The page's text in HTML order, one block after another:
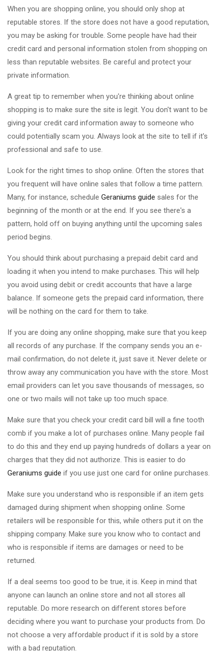
When you are shopping online, you should only shop at
reputable stores. If the store does not have a good reputation,
you may be asking for trouble. Some people have had their
credit card and personal information stolen from shopping on
less than reputable websites. Be careful and protect your
private information.
A great tip to remember when you're thinking about online
shopping is to make sure the site is legit. You don't want to be
giving your credit card information away to someone who
could potentially scam you. Always look at the site to tell if it's
professional and safe to use.
Look for the right times to shop online. Often the stores that
you frequent will have online sales that follow a time pattern.
Many, for instance, schedule Geraniums guide sales for the
beginning of the month or at the end. If you see there's a
pattern, hold off on buying anything until the upcoming sales
period begins.
You should think about purchasing a prepaid debit card and
loading it when you intend to make purchases. This will help
you avoid using debit or credit accounts that have a large
balance. If someone gets the prepaid card information, there
will be nothing on the card for them to take.
If you are doing any online shopping, make sure that you keep
all records of any purchase. If the company sends you an e-
mail confirmation, do not delete it, just save it. Never delete or
throw away any communication you have with the store. Most
email providers can let you save thousands of messages, so
one or two mails will not take up too much space.
Make sure that you check your credit card bill will a fine tooth
comb if you make a lot of purchases online. Many people fail
to do this and they end up paying hundreds of dollars a year on
charges that they did not authorize. This is easier to do
Geraniums guide if you use just one card for online purchases.
Make sure you understand who is responsible if an item gets
damaged during shipment when shopping online. Some
retailers will be responsible for this, while others put it on the
shipping company. Make sure you know who to contact and
who is responsible if items are damages or need to be
returned.
If a deal seems too good to be true, it is. Keep in mind that
anyone can launch an online store and not all stores all
reputable. Do more research on different stores before
deciding where you want to purchase your products from. Do
not choose a very affordable product if it is sold by a store
with a bad reputation.